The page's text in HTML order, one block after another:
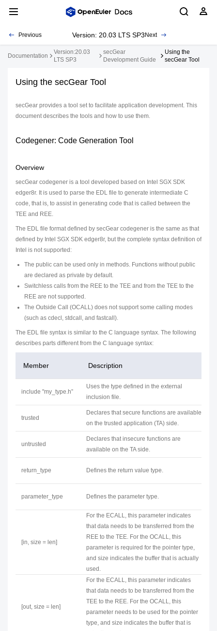
Previous Version: 20.03 LTS SP3 Next
Documentation
Version:20.03
LTS SP3
secGear
Development Guide
Using the
secGear Tool
Using the secGear Tool
secGear provides a tool set to facilitate application development. This
document describes the tools and how to use them.
Codegener: Code Generation Tool
Overview
secGear codegener is a tool developed based on Intel SGX SDK
edger8r. It is used to parse the EDL file to generate intermediate C
code, that is, to assist in generating code that is called between the
TEE and REE.
The EDL file format defined by secGear codegener is the same as that
defined by Intel SGX SDK edger8r, but the complete syntax definition of
Intel is not supported:
The public can be used only in methods. Functions without public
are declared as private by default.
Switchless calls from the REE to the TEE and from the TEE to the
REE are not supported.
The Outside Call (OCALL) does not support some calling modes
(such as cdecl, stdcall, and fastcall).
The EDL file syntax is similar to the C language syntax. The following
describes parts different from the C language syntax:
Member Description
include "my_type.h”
Uses the type defined in the external
inclusion file.
trusted
Declares that secure functions are available
on the trusted application (TA) side.
untrusted
Declares that insecure functions are
available on the TA side.
return_type Defines the return value type.
parameter_type Defines the parameter type.
[in, size = len]
For the ECALL, this parameter indicates
that data needs to be transferred from the
REE to the TEE. For the OCALL, this
parameter is required for the pointer type,
and size indicates the buffer that is actually
used.
[out, size = len]
For the ECALL, this parameter indicates
that data needs to be transferred from the
TEE to the REE. For the OCALL, this
parameter needs to be used for the pointer
type, and size indicates the buffer that is